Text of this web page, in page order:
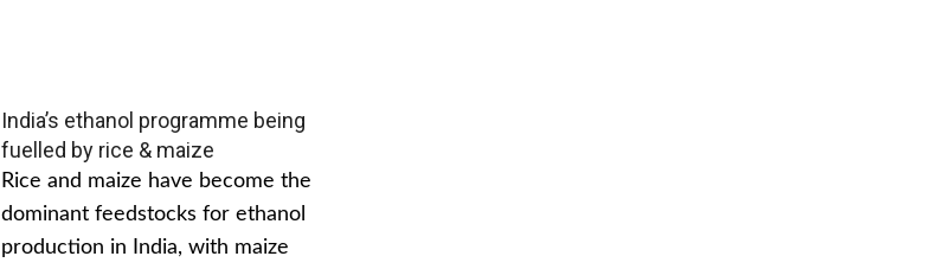
India’s ethanol programme being
fuelled by rice & maize
Rice and maize have become the
dominant feedstocks for ethanol
production in India, with maize